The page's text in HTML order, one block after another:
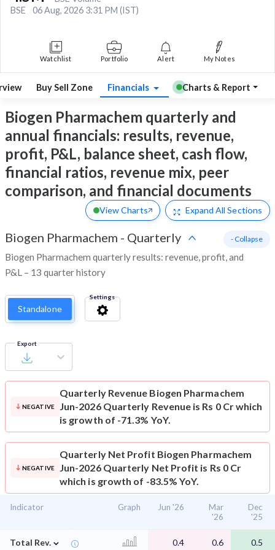
BSE
06 Aug, 2026 3:31 PM (IST)
Watchlist Portfolio Alert My Notes
Buy Sell Zone Financials Charts & Report
Biogen Pharmachem quarterly and
annual financials: results, revenue,
profit, P&L, balance sheet, cash flow,
financial ratios, revenue mix, peer
comparison, and financial documents
View Charts Expand All Sections
Biogen Pharmachem - Quarterly
Biogen Pharmachem quarterly results: revenue, profit, and
P&L – 13 quarter history
- Collapse
Standalone
Settings
Export
NEGATIVE
Quarterly Revenue Biogen Pharmachem
Jun-2026 Quarterly Revenue is Rs 0 Cr which
is growth of -71.3% YoY.
NEGATIVE
Quarterly Net Profit Biogen Pharmachem
Jun-2026 Quarterly Net Profit is Rs 0 Cr
which is growth of -83.5% YoY.
Indicator Graph Jun '26
Mar
'26
Dec
'25
Total Rev. ⌄ 0.4 0.6 0.5